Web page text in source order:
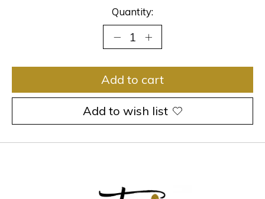
Quantity:
Add to cart
Add to wish list